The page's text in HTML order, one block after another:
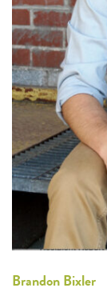
Brandon Bixler